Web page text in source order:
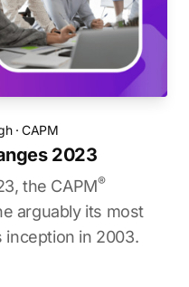
·CAPM
2023
the CAPM®
arguably its most
inception in 2003.